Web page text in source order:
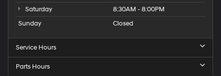
Saturday
8:30AM - 8:00PM
Sunday
Closed
Service Hours
Parts Hours